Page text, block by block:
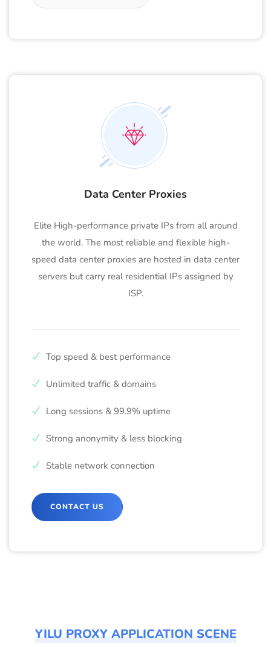
Data Center Proxies
Elite High-performance private IPs from all around
the world. The most reliable and flexible high-
speed data center proxies are hosted in data center
servers but carry real residential IPs assigned by
ISP.
Top speed & best performance
Unlimited traffic & domains
Long sessions & 99.9% uptime
Strong anonymity & less blocking
Stable network connection
CONTACT US
YILU PROXY APPLICATION SCENE